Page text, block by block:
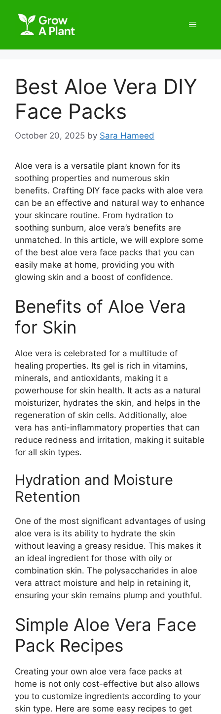
Best Aloe Vera DIY
Face Packs
October 20, 2025 by Sara Hameed
Aloe vera is a versatile plant known for its
soothing properties and numerous skin
benefits. Crafting DIY face packs with aloe vera
can be an effective and natural way to enhance
your skincare routine. From hydration to
soothing sunburn, aloe vera’s benefits are
unmatched. In this article, we will explore some
of the best aloe vera face packs that you can
easily make at home, providing you with
glowing skin and a boost of confidence.
Benefits of Aloe Vera
for Skin
Aloe vera is celebrated for a multitude of
healing properties. Its gel is rich in vitamins,
minerals, and antioxidants, making it a
powerhouse for skin health. It acts as a natural
moisturizer, hydrates the skin, and helps in the
regeneration of skin cells. Additionally, aloe
vera has anti-inflammatory properties that can
reduce redness and irritation, making it suitable
for all skin types.
Hydration and Moisture
Retention
One of the most significant advantages of using
aloe vera is its ability to hydrate the skin
without leaving a greasy residue. This makes it
an ideal ingredient for those with oily or
combination skin. The polysaccharides in aloe
vera attract moisture and help in retaining it,
ensuring your skin remains plump and youthful.
Simple Aloe Vera Face
Pack Recipes
Creating your own aloe vera face packs at
home is not only cost-effective but also allows
you to customize ingredients according to your
skin type. Here are some easy recipes to get